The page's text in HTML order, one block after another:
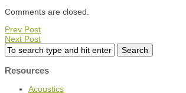
Comments are closed.
Prev Post
Next Post
Resources
Acoustics